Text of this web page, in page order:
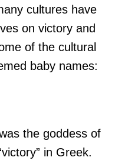
cultures have
on victory and
of the cultural
baby names:
the goddess of
in Greek.